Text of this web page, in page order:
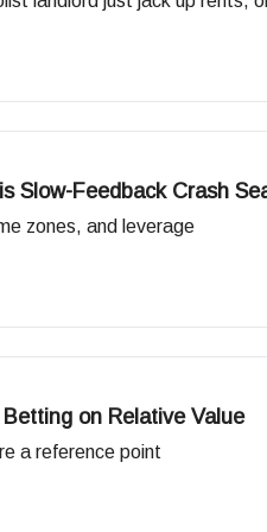
Slow-Feedback Crash
zones, and leverage
on Relative Value
a reference point